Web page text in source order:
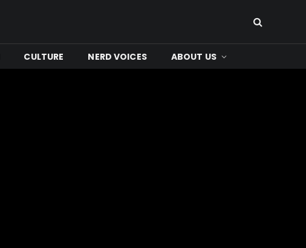
CULTURE NERD VOICES ABOUT US